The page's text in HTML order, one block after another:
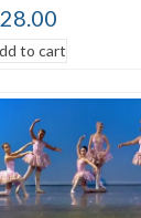
28.00
to cart